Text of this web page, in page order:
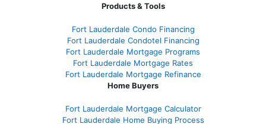
Products & Tools
Fort Lauderdale Condo Financing
Fort Lauderdale Condotel Financing
Fort Lauderdale Mortgage Programs
Fort Lauderdale Mortgage Rates
Fort Lauderdale Mortgage Refinance
Home Buyers
Fort Lauderdale Mortgage Calculator
Fort Lauderdale Home Buying Process